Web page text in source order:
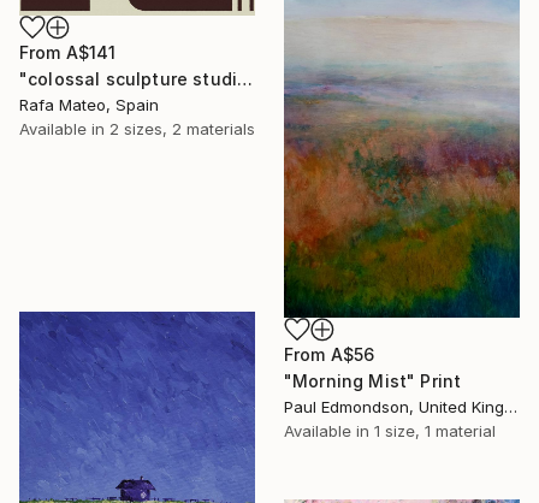
From A$141
"colossal sculpture studio for outer space I (development monochrome)" Print
Rafa Mateo, Spain
Available in 2 sizes, 2 materials
From A$56
"Morning Mist" Print
Paul Edmondson, United Kingdom
Available in 1 size, 1 material